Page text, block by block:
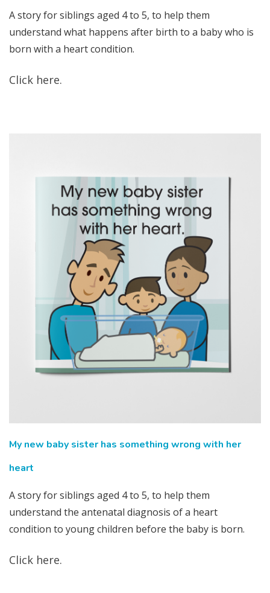
A story for siblings aged 4 to 5, to help them
understand what happens after birth to a baby who is
born with a heart condition.
Click here.
My new baby sister has something wrong with her
heart
A story for siblings aged 4 to 5, to help them
understand the antenatal diagnosis of a heart
condition to young children before the baby is born.
Click here.